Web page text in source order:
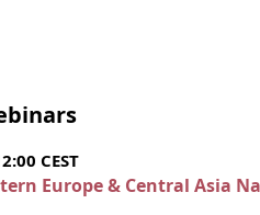
CEST
Europe & Central Asia